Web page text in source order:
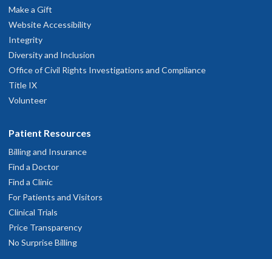
Make a Gift
Website Accessibility
Integrity
Diversity and Inclusion
Office of Civil Rights Investigations and Compliance
Title IX
Volunteer
Patient Resources
Billing and Insurance
Find a Doctor
Find a Clinic
For Patients and Visitors
Clinical Trials
Price Transparency
No Surprise Billing